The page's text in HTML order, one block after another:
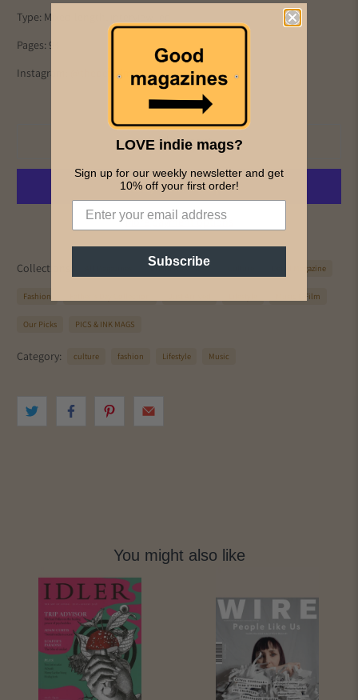
Type: Mixed-length, interview led
Pages: 94
Instagram:
@thedetailmag
Add to cart
More payment options
Collections: Brand New Titles Detail Magazine
Fashion Music & Film
Our Picks PICS & INK MAGS
Category: culture fashion Lifestyle Music
You might also like
LOVE indie mags?
Sign up for our weekly newsletter and get
10% off your first order!
Subscribe